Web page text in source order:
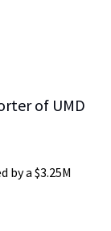
of UMD
a $3.25M